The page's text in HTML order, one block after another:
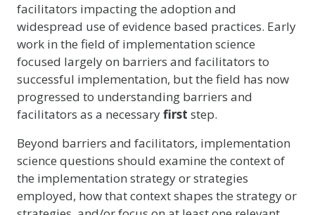
facilitators impacting the adoption and
widespread use of evidence based practices. Early
work in the field of implementation science
focused largely on barriers and facilitators to
successful implementation, but the field has now
progressed to understanding barriers and
facilitators as a necessaryfirst step.
Beyond barriers and facilitators, implementation
science questions should examine the context of
the implementation strategy or strategies
employed, how that context shapes the strategy or